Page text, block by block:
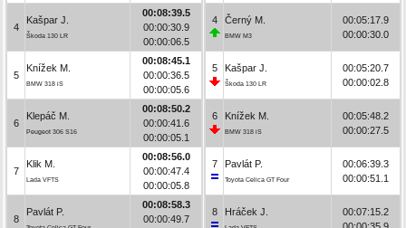
4
Kašpar J.
Škoda 130 LR
00:08:39.5
00:00:30.9
00:00:06.5
5
Knížek M.
BMW 318 iS
00:08:45.1
00:00:36.5
00:00:05.6
6
Klepáč M.
Peugeot 306 S16
00:08:50.2
00:00:41.6
00:00:05.1
7
Klik M.
Lada VFTS
00:08:56.0
00:00:47.4
00:00:05.8
8
Pavlát P.
00:08:58.3
00:00:49.7
4 Černý M.
BMW M3
00:05:17.9
00:00:30.0
5 Kašpar J.
Škoda 130 LR
00:05:20.7
00:00:02.8
6 Knížek M.
BMW 318 iS
00:05:48.2
00:00:27.5
7 Pavlát P.
Toyota Celica GT Four
00:06:39.3
00:00:51.1
8 Hráček J.
00:07:15.2